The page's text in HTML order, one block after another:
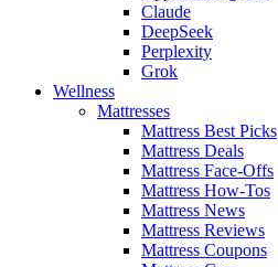
Claude
DeepSeek
Perplexity
Grok
Wellness
Mattresses
Mattress Best Picks
Mattress Deals
Mattress Face-Offs
Mattress How-Tos
Mattress News
Mattress Reviews
Mattress Coupons